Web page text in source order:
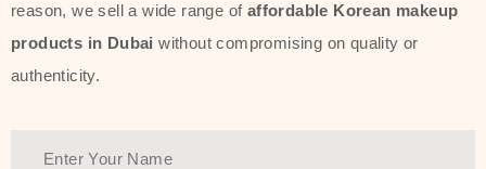
radiance. And if it is something that
specifically targets dryness,
Another major highlight of Thank You
reason, we sell a wide range of affordable Korean makeup
products in Dubai without compromising on quality or
authenticity.